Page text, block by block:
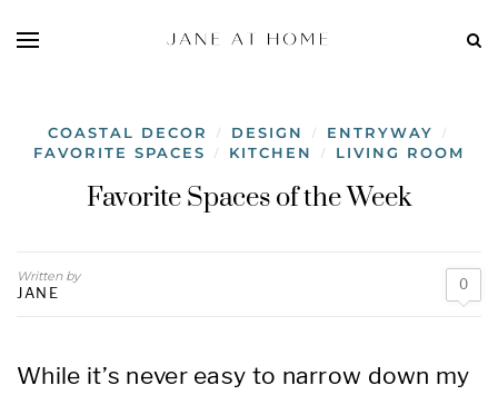
COASTAL DECOR / DESIGN / ENTRYWAY /
FAVORITE SPACES / KITCHEN / LIVING ROOM
Favorite Spaces of the Week
Written by
JANE 0
While it’s never easy to narrow down my